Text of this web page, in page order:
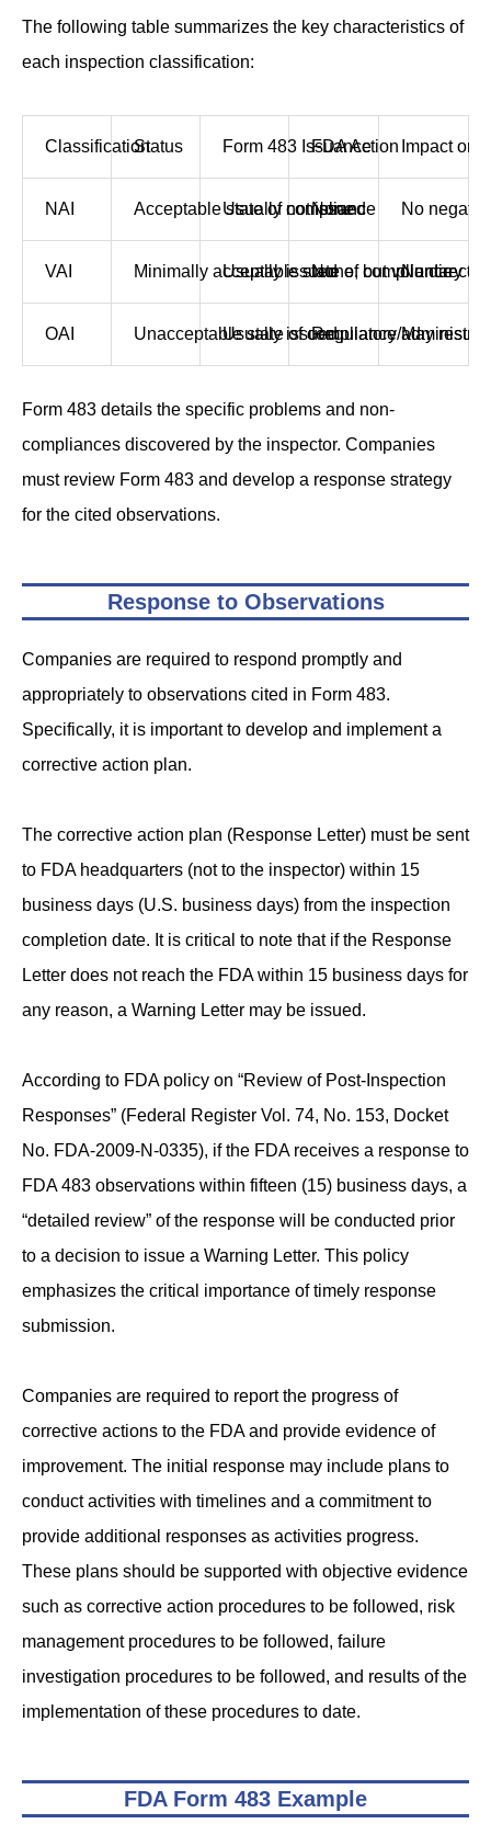
The following table summarizes the key characteristics of
each inspection classification:
ClassificationStatus Form 483 Issuance
FDA Action Impact on
NAI Acceptable state of compliance
Usually not issued
None No
VAI Minimally acceptable state of compliance
Usually issuedNone, but voluntary
No direct
OAI Unacceptable state of compliance
Usually issuedRegulatory/May result
Form 483 details the specific problems and non-
compliances discovered by the inspector. Companies
must review Form 483 and develop a response strategy
for the cited observations.
Response to Observations
Companies are required to respond promptly and
appropriately to observations cited in Form 483.
Specifically, it is important to develop and implement a
corrective action plan.
The corrective action plan (Response Letter) must be sent
to FDA headquarters (not to the inspector) within 15
business days (U.S. business days) from the inspection
completion date. It is critical to note that if the Response
Letter does not reach the FDA within 15 business days for
any reason, a Warning Letter may be issued.
According to FDA policy on “Review of Post-Inspection
Responses” (Federal Register Vol. 74, No. 153, Docket
No. FDA-2009-N-0335), if the FDA receives a response to
FDA 483 observations within fifteen (15) business days, a
“detailed review” of the response will be conducted prior
to a decision to issue a Warning Letter. This policy
emphasizes the critical importance of timely response
submission.
Companies are required to report the progress of
corrective actions to the FDA and provide evidence of
improvement. The initial response may include plans to
conduct activities with timelines and a commitment to
provide additional responses as activities progress.
These plans should be supported with objective evidence
such as corrective action procedures to be followed, risk
management procedures to be followed, failure
investigation procedures to be followed, and results of the
implementation of these procedures to date.
FDA Form 483 Example